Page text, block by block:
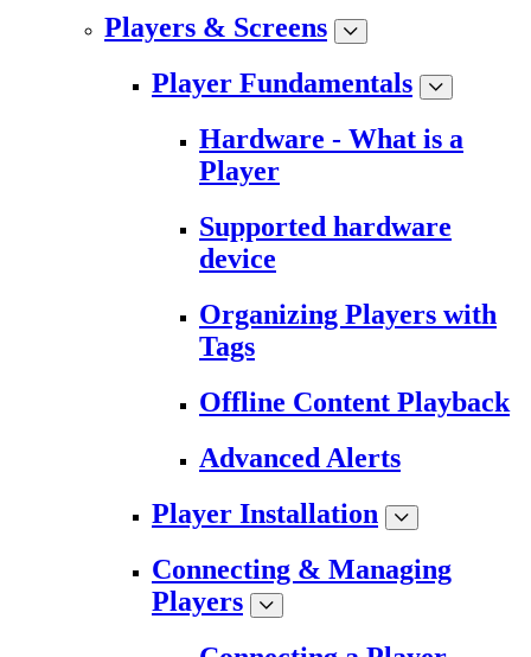
Players & Screens
Player Fundamentals
Hardware - What is a
Player
Supported hardware
device
Organizing Players with
Tags
Offline Content Playback
Advanced Alerts
Player Installation
Connecting & Managing
Players